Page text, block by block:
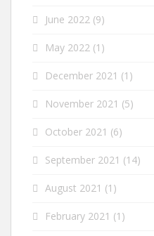
June 2022 (9)
May 2022 (1)
December 2021 (1)
November 2021 (5)
October 2021 (6)
September 2021 (14)
August 2021 (1)
February 2021 (1)